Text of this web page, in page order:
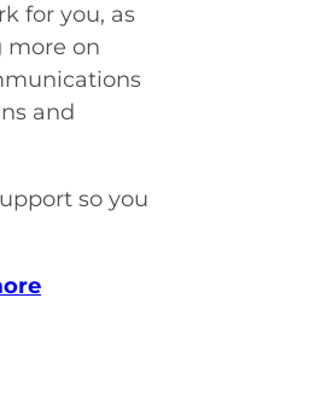
for you, as
more on
and
so you